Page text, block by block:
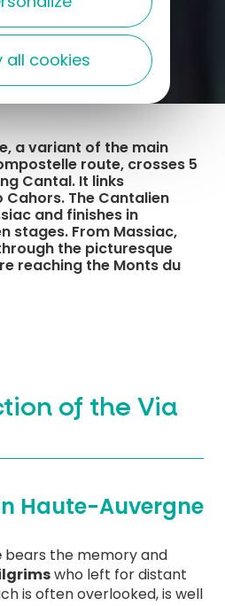
a variant of the main
route, crosses 5
Cantal. It links
The Cantalien
and finishes in
stages. From Massiac,
the picturesque
reaching the Monts du
of the Via
Haute-Auvergne
bears the memory and
who left for distant
is often overlooked, is well
all cookies